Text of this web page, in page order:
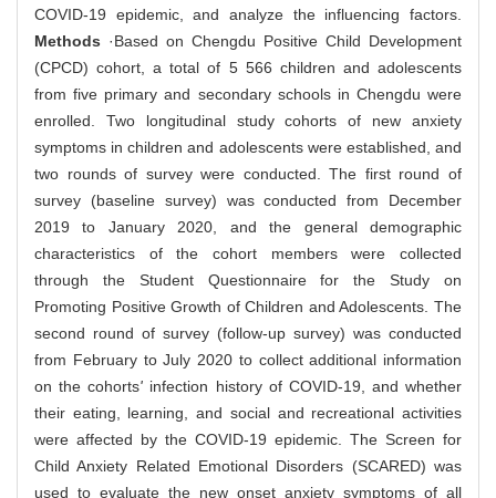
COVID-19 epidemic, and analyze the influencing factors.
Methods ·Based on Chengdu Positive Child Development
(CPCD) cohort, a total of 5 566 children and adolescents
from five primary and secondary schools in Chengdu were
enrolled. Two longitudinal study cohorts of new anxiety
symptoms in children and adolescents were established, and
two rounds of survey were conducted. The first round of
survey (baseline survey) was conducted from December
2019 to January 2020, and the general demographic
characteristics of the cohort members were collected
through the Student Questionnaire for the Study on
Promoting Positive Growth of Children and Adolescents. The
second round of survey (follow-up survey) was conducted
from February to July 2020 to collect additional information
on the cohorts' infection history of COVID-19, and whether
their eating, learning, and social and recreational activities
were affected by the COVID-19 epidemic. The Screen for
Child Anxiety Related Emotional Disorders (SCARED) was
used to evaluate the new onset anxiety symptoms of all